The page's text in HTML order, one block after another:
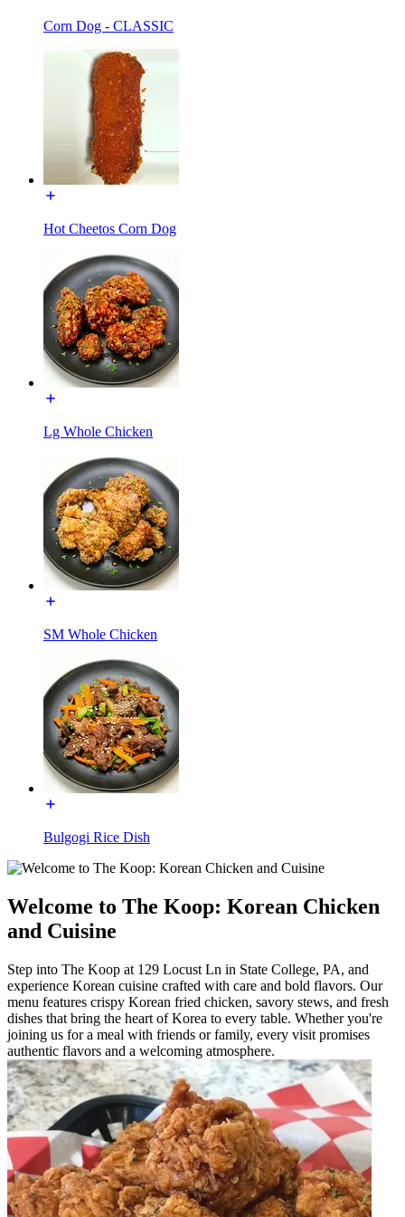
Corn Dog - CLASSIC
Hot Cheetos Corn Dog
Lg Whole Chicken
SM Whole Chicken
Bulgogi Rice Dish
Welcome to The Koop: Korean Chicken
and Cuisine
Step into The Koop at 129 Locust Ln in State College, PA, and
experience Korean cuisine crafted with care and bold flavors. Our
menu features crispy Korean fried chicken, savory stews, and fresh
dishes that bring the heart of Korea to every table. Whether you're
joining us for a meal with friends or family, every visit promises
authentic flavors and a welcoming atmosphere.